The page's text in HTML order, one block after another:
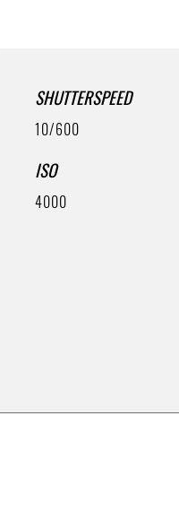
SHUTTERSPEED
10/600
ISO
4000